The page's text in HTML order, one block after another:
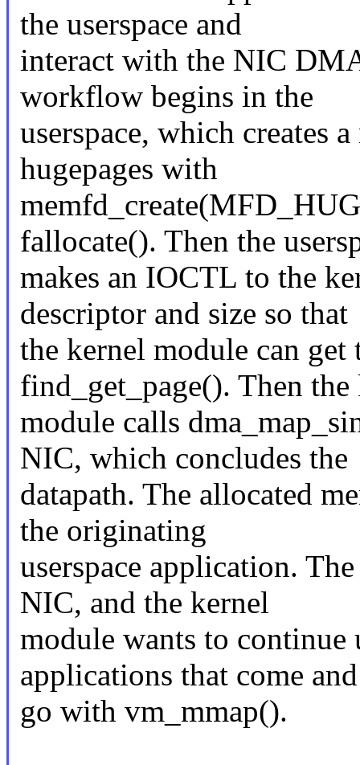
the userspace and
interact with the NIC
workflow begins in the
userspace, which creates
hugepages with
fallocate(). Then the
makes an IOCTL to the
descriptor and size so that
the kernel module can
find_get_page(). Then the
module calls
NIC, which concludes the
datapath. The allocated
the originating
userspace application.
NIC, and the kernel
module wants to continue
applications that come and
go with vm_mmap().